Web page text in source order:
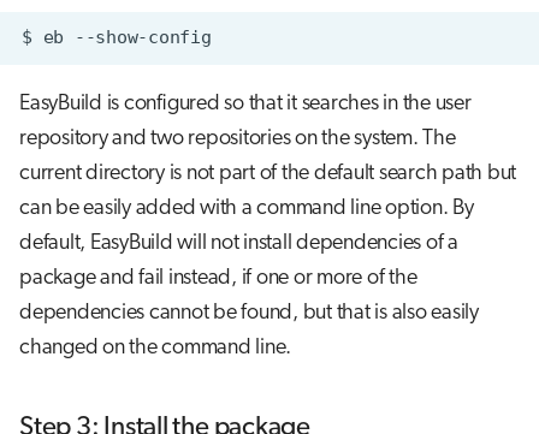
$ eb
EasyBuild is configured so that it searches in the user
repository and two repositories on the system. The
current directory is not part of the default search path but
can be easily added with a command line option. By
default, EasyBuild will not install dependencies of a
package and fail instead, if one or more of the
dependencies cannot be found, but that is also easily
changed on the command line.